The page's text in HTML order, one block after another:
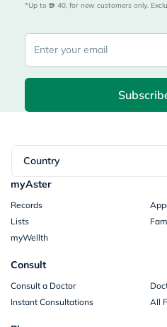
*Up to 40, for new customers only.
Country
myAster
Records
Lists
myWellth
Consult
Consult a Doctor
Instant Consultations
All